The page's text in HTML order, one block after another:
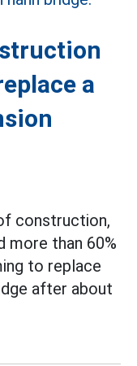
a
construction,
more than 60%
to replace
after about